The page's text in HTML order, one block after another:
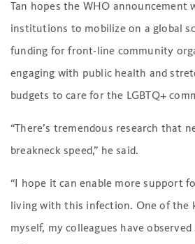
Tan hopes the WHO announcement
institutions to mobilize on a global
funding for front-line community
engaging with public health and
budgets to care for the LGBTQ+
“There’s tremendous research that
breakneck speed,” he said.
“I hope it can enable more support
living with this infection. One of the
myself, my colleagues have